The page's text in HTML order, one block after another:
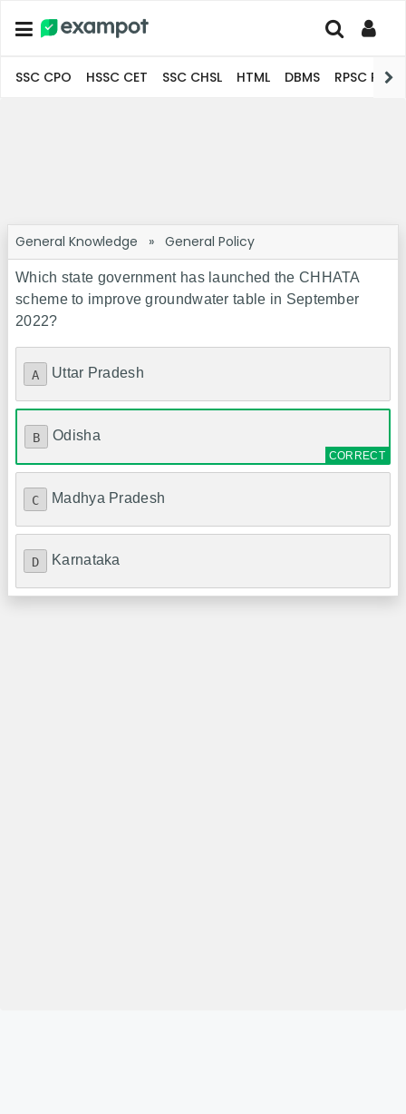
SSC CPO HSSC CET SSC CHSL HTML DBMS RPSC
General Knowledge » General Policy
Which state government has launched the CHHATA
scheme to improve groundwater table in September
2022?
A Uttar Pradesh
B Odisha
C Madhya Pradesh
D Karnataka